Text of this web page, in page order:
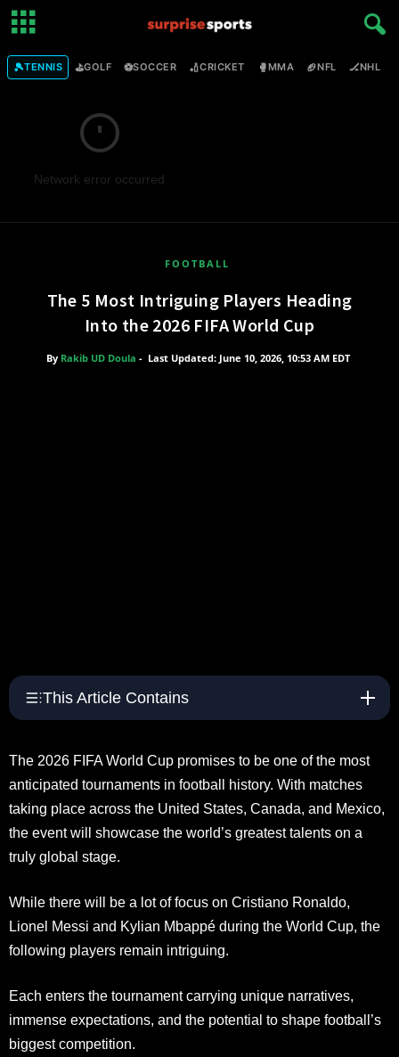
🎾TENNIS ⛳GOLF ⚽SOCCER 🏏CRICKET 🥊MMA 🏈NFL 🏒NHL
Network error occurred
FOOTBALL
The 5 Most Intriguing Players Heading
Into the 2026 FIFA World Cup
By Rakib UD Doula - Last Updated: June 10, 2026, 10:53 AM EDT
This Article Contains
The 2026 FIFA World Cup promises to be one of the most
anticipated tournaments in football history. With matches
taking place across the United States, Canada, and Mexico,
the event will showcase the world’s greatest talents on a
truly global stage.
While there will be a lot of focus on Cristiano Ronaldo,
Lionel Messi and Kylian Mbappé during the World Cup, the
following players remain intriguing.
Each enters the tournament carrying unique narratives,
immense expectations, and the potential to shape football’s
biggest competition.